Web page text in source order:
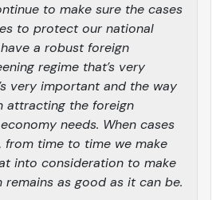
to make sure the cases
to protect our national
a robust foreign
regime that’s very
very important and the way
attracting the foreign
needs. When cases
from time to time we make
into consideration to make
remains as good as it can be.